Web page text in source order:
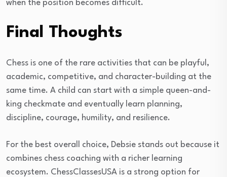
when the position becomes difficult.
Final Thoughts
Chess is one of the rare activities that can be playful,
academic, competitive, and character-building at the
same time. A child can start with a simple queen-and-
king checkmate and eventually learn planning,
discipline, courage, humility, and resilience.
For the best overall choice, Debsie stands out because it
combines chess coaching with a richer learning
ecosystem. ChessClassesUSA is a strong option for